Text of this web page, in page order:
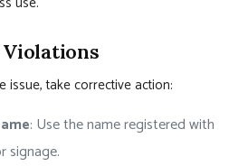
Violations
issue, take corrective action:
: Use the name registered with
signage.